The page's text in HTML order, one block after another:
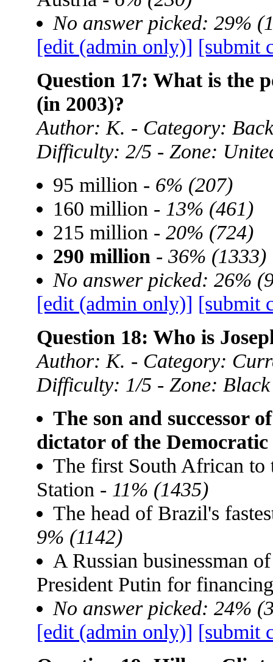
No answer picked: 29%
[edit (admin only)] [submit
Question 17: What is the
(in 2003)?
Author: K. - Category:
Difficulty: 2/5 - Zone:
95 million - 6% (207)
160 million - 13% (461)
215 million - 20% (724)
290 million - 36% (1333)
No answer picked: 26%
[edit (admin only)] [submit
Question 18: Who is
Author: K. - Category:
Difficulty: 1/5 - Zone:
The son and successor
dictator of the
The first South African to
Station - 11% (1435)
The head of Brazil's
9% (1142)
A Russian businessman
President Putin for
No answer picked: 24%
[edit (admin only)] [submit